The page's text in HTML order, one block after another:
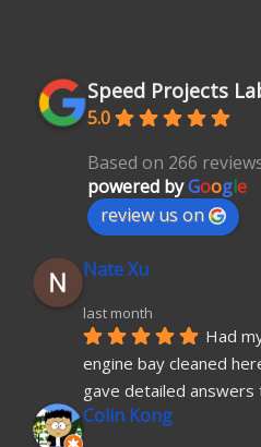
Speed Projects
5.0
Based on 266
powered byGoogle
review us on
Nate Xu
last month
Had
engine bay cleaned
gave detailed answers
Colin Kong